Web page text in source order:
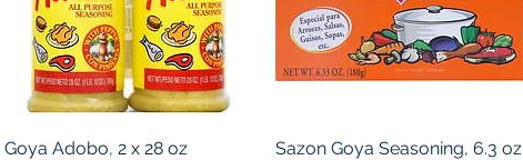
Quick View
Goya Adobo, 2 x 28 oz
Quick View
Sazon Goya Seasoning, 6.3 oz